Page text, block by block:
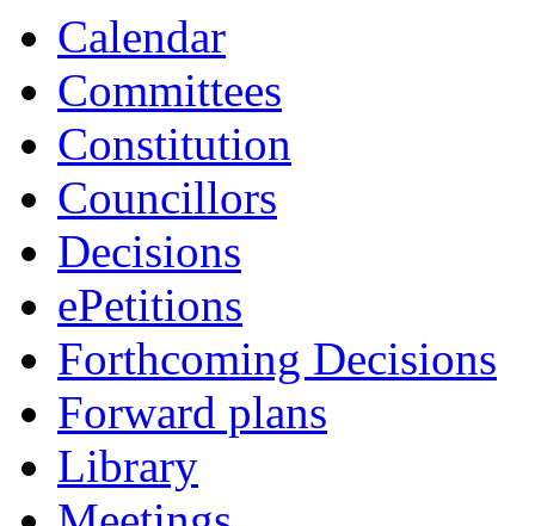
Calendar
Committees
Constitution
Councillors
Decisions
ePetitions
Forthcoming Decisions
Forward plans
Library